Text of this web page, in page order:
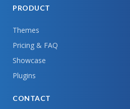
PRODUCT
Themes
Pricing & FAQ
Showcase
Plugins
CONTACT